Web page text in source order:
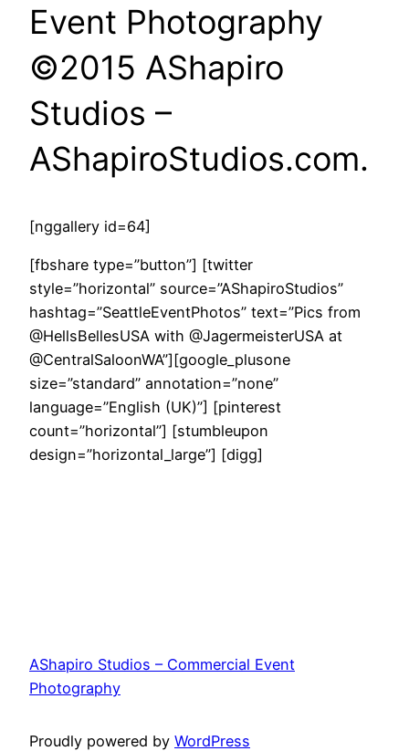
Event Photography
©2015 AShapiro
Studios –
AShapiroStudios.com.
[nggallery id=64]
[fbshare type=”button”] [twitter
style=”horizontal” source=”AShapiroStudios”
hashtag=”SeattleEventPhotos” text=”Pics from
@HellsBellesUSA with @JagermeisterUSA at
@CentralSaloonWA”][google_plusone
size=”standard” annotation=”none”
language=”English (UK)”] [pinterest
count=”horizontal”] [stumbleupon
design=”horizontal_large”] [digg]
AShapiro Studios – Commercial Event
Photography
Proudly powered by WordPress